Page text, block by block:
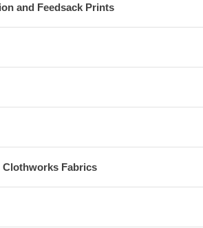
and Feedsack Prints
Fabrics